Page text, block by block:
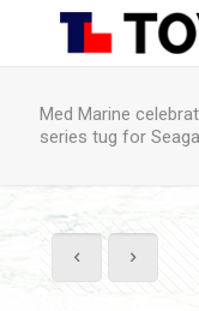
Med Marine
series tug for